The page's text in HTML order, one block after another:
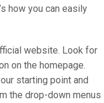
how you can easily
website. Look for
on the homepage.
starting point and
the drop-down menus